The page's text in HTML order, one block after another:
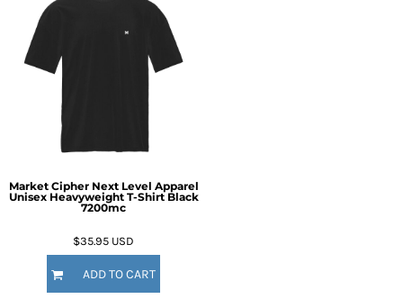
Market Cipher Next Level Apparel
Unisex Heavyweight T-Shirt Black
7200mc
$35.95 USD
ADD TO CART